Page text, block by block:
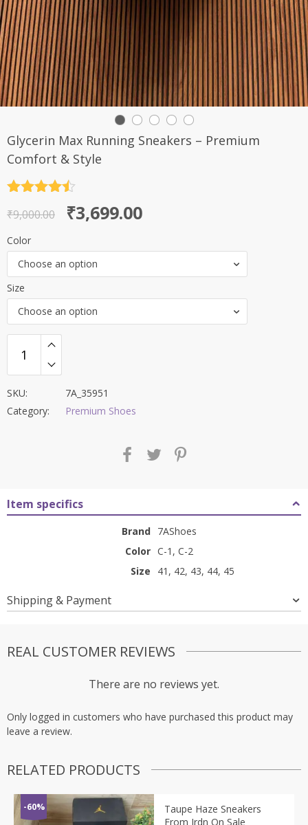
Glycerin Max Running Sneakers – Premium
Comfort & Style
out of 5
₹9,000.00
Original
price
was:
₹9,000.00.
₹3,699.00
Current
price
is:
₹3,699.00.
Color
Choose an option
Size
Choose an option
SKU:
7A_35951
Category:
Premium Shoes
Item specifics
Brand 7AShoes
Color C-1, C-2
Size
41, 42, 43, 44, 45
Shipping & Payment
REAL CUSTOMER REVIEWS
There are no reviews yet.
Only logged in customers who have purchased this product may
leave a review.
RELATED PRODUCTS
-60%
Taupe Haze Sneakers
From Jrdn On Sale